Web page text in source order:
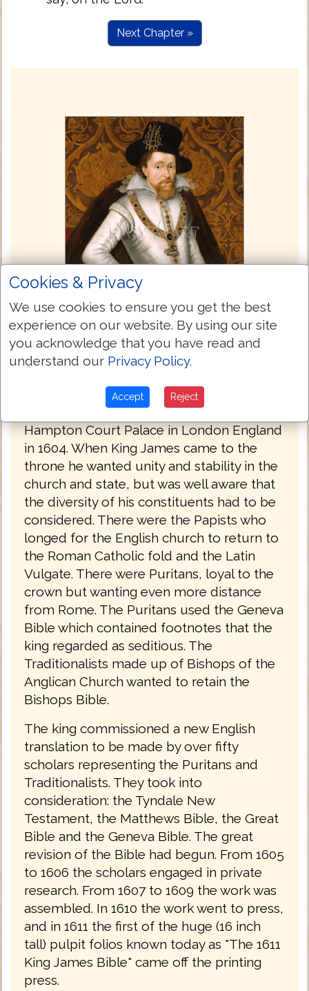
Next Chapter »
King James Bible 1611
The commissioning of the King James
Bible took place at a conference at the
Hampton Court Palace in London England
in 1604. When King James came to the
throne he wanted unity and stability in the
church and state, but was well aware that
the diversity of his constituents had to be
considered. There were the Papists who
longed for the English church to return to
the Roman Catholic fold and the Latin
Vulgate. There were Puritans, loyal to the
crown but wanting even more distance
from Rome. The Puritans used the Geneva
Bible which contained footnotes that the
king regarded as seditious. The
Traditionalists made up of Bishops of the
Anglican Church wanted to retain the
Bishops Bible.
The king commissioned a new English
translation to be made by over fifty
scholars representing the Puritans and
Traditionalists. They took into
consideration: the Tyndale New
Testament, the Matthews Bible, the Great
Bible and the Geneva Bible. The great
revision of the Bible had begun. From 1605
to 1606 the scholars engaged in private
research. From 1607 to 1609 the work was
assembled. In 1610 the work went to press,
and in 1611 the first of the huge (16 inch
tall) pulpit folios known today as "The 1611
King James Bible" came off the printing
press.
Cookies & Privacy
We use cookies to ensure you get the best
experience on our website. By using our site
you acknowledge that you have read and
understand our Privacy Policy.
Accept Reject